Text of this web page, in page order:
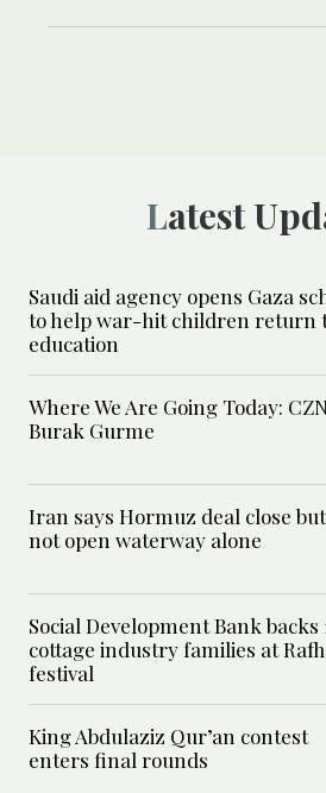
Latest
Saudi aid agency opens Gaza
to help war-hit children return
education
Where We Are Going Today:
Burak Gurme
Iran says Hormuz deal close
not open waterway alone
Social Development Bank backs
cottage industry families at
festival
King Abdulaziz Qur’an contest
enters final rounds